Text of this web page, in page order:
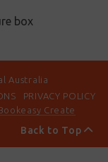
Australia
PRIVACY POLICY
Back to Top
Create